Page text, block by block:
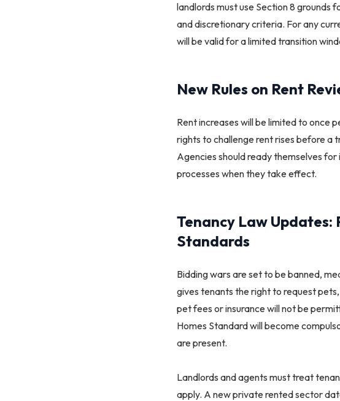
landlords must use Section 8
and discretionary criteria. For any
will be valid for a limited transition
New Rules on Rent
Rent increases will be limited to once
rights to challenge rent rises before a
Agencies should ready themselves
processes when they take effect.​
Tenancy Law Updates:
Standards
Bidding wars are set to be banned,
gives tenants the right to request
pet fees or insurance will not be
Homes Standard will become
are present.
Landlords and agents must treat
apply. A new private rented sector